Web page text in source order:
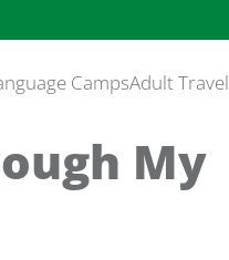
CampsAdult Travel
My